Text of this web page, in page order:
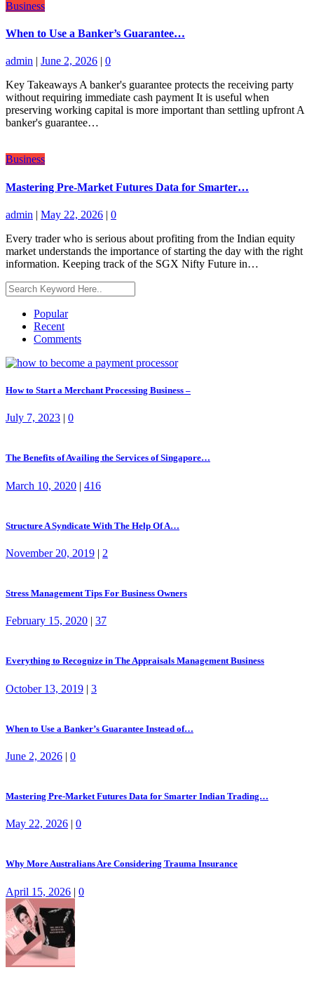
Business
When to Use a Banker’s Guarantee…
admin | June 2, 2026 | 0
Key Takeaways A banker's guarantee protects the receiving party
without requiring immediate cash payment It is useful when
preserving working capital is more important than settling upfront A
banker's guarantee…
Business
Mastering Pre-Market Futures Data for Smarter…
admin | May 22, 2026 | 0
Every trader who is serious about profiting from the Indian equity
market understands the importance of starting the day with the right
information. Keeping track of the SGX Nifty Future in…
Popular
Recent
Comments
How to Start a Merchant Processing Business –
July 7, 2023 | 0
The Benefits of Availing the Services of Singapore…
March 10, 2020 | 416
Structure A Syndicate With The Help Of A…
November 20, 2019 | 2
Stress Management Tips For Business Owners
February 15, 2020 | 37
Everything to Recognize in The Appraisals Management Business
October 13, 2019 | 3
When to Use a Banker’s Guarantee Instead of…
June 2, 2026 | 0
Mastering Pre-Market Futures Data for Smarter Indian Trading…
May 22, 2026 | 0
Why More Australians Are Considering Trauma Insurance
April 15, 2026 | 0